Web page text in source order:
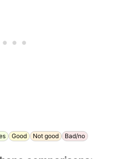
Good Not good Bad/no